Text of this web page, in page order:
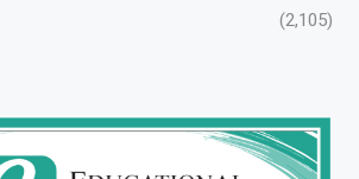
(2,105)